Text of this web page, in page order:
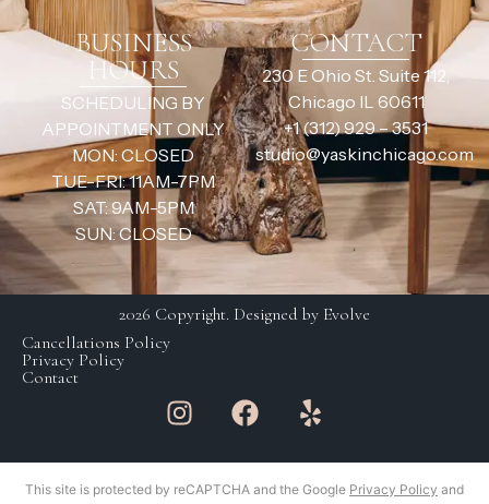
BUSINESS
HOURS
SCHEDULING BY
APPOINTMENT ONLY
MON: CLOSED
TUE-FRI: 11AM-7PM
SAT: 9AM-5PM
SUN: CLOSED
CONTACT
230 E Ohio St. Suite 112,
Chicago IL 60611
+1 (312) 929 – 3531
studio@yaskinchicago.com
2026 Copyright. Designed by Evolve
Cancellations Policy
Privacy Policy
Contact
This site is protected by reCAPTCHA and the Google Privacy Policy and